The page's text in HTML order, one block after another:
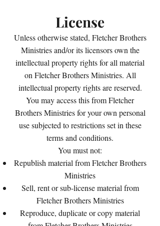
License
Unless otherwise stated, Fletcher Brothers
Ministries and/or its licensors own the
intellectual property rights for all material
on Fletcher Brothers Ministries. All
intellectual property rights are reserved.
You may access this from Fletcher
Brothers Ministries for your own personal
use subjected to restrictions set in these
terms and conditions.
You must not:
Republish material from Fletcher Brothers
Ministries
Sell, rent or sub-license material from
Fletcher Brothers Ministries
Reproduce, duplicate or copy material